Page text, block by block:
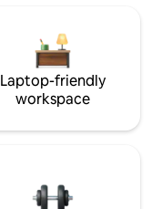
Laptop-friendly
workspace